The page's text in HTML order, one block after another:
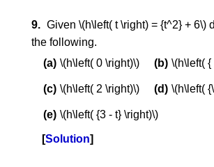
Given \(h\left( t \right) = {t^2} + 6\)
the following.
\(h\left( 0 \right)\)
\(h\left( {
\(h\left( 2 \right)\) \(h\left(
\(h\left( {3 - t} \right)\)
Solution